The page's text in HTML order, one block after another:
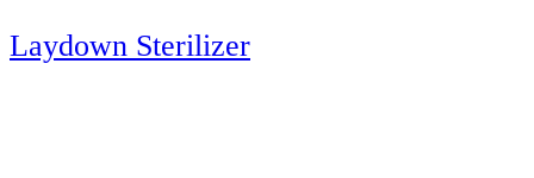
Laydown Sterilizer